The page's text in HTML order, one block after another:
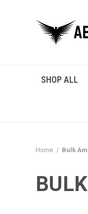
SHOP ALL
Home Bulk